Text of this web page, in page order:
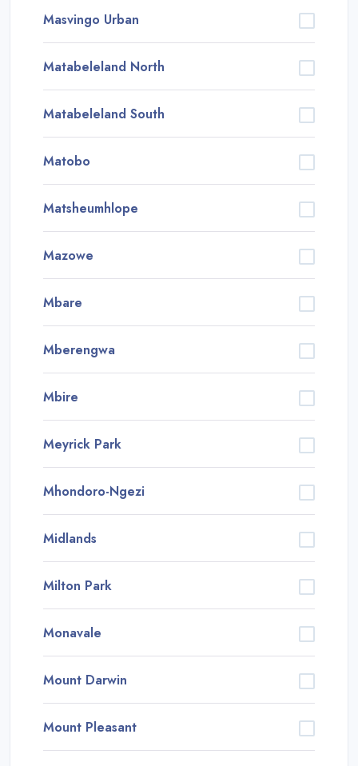
Masvingo Urban
Matabeleland North
Matabeleland South
Matobo
Matsheumhlope
Mazowe
Mbare
Mberengwa
Mbire
Meyrick Park
Mhondoro-Ngezi
Midlands
Milton Park
Monavale
Mount Darwin
Mount Pleasant